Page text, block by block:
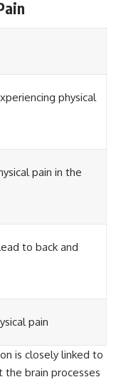
physical
pain in the
to back and
pain
is closely linked to
the brain processes